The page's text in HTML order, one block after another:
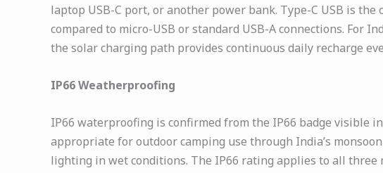
laptop USB-C port, or another power bank. Type-C USB is
compared to micro-USB or standard USB-A connections. For
the solar charging path provides continuous daily recharge
IP66 Weatherproofing
IP66 waterproofing is confirmed from the IP66 badge visible
appropriate for outdoor camping use through India’s
lighting in wet conditions. The IP66 rating applies to all three